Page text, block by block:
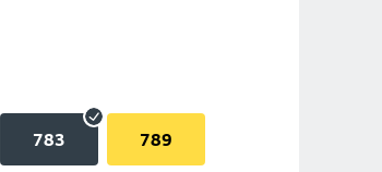
783 789